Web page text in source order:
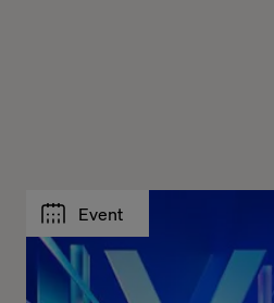
Event